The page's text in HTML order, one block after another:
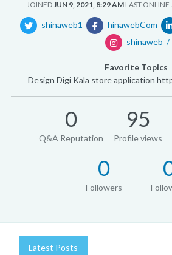
JOINEDJUN 9, 2021, 8:29 AM LAST ONLINE
shinaweb1 hinawebCom
shinaweb_/
Favorite Topics
Design Digi Kala store application
0
Q&A Reputation
95
Profile views
0
Followers
Latest Posts